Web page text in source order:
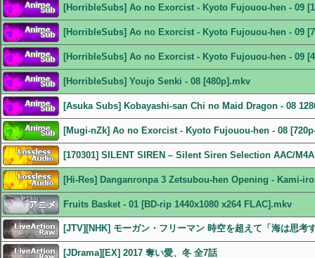
[HorribleSubs] Ao no Exorcist - Kyoto Fujouou-hen - 09
[HorribleSubs] Ao no Exorcist - Kyoto Fujouou-hen - 09
[HorribleSubs] Ao no Exorcist - Kyoto Fujouou-hen - 09
[HorribleSubs] Youjo Senki - 08 [480p].mkv
[Asuka Subs] Kobayashi-san Chi no Maid Dragon - 08
[Mugi-nZk] Ao no Exorcist - Kyoto Fujouou-hen - 08
[170301] SILENT SIREN – Silent Siren Selection AAC/M4A
[Hi-Res] Danganronpa 3 Zetsubou-hen Opening - Kami-
Fruits Basket - 01 [BD-rip 1440x1080 x264 FLAC].mkv
[JTV][NHK] モーガン・フリーマン 時空を超えて「海は思考
[JDrama][EX] 2017 奪い愛、冬 全7話